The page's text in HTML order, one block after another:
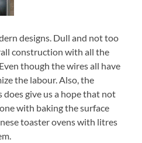
designs. Dull and not too
construction with all the
though the wires all have
the labour. Also, the
give us a hope that not
with baking the surface
toaster ovens with litres